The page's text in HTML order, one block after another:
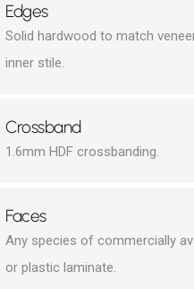
Edges
Solid hardwood to match
inner stile.
Crossband
1.6mm HDF crossbanding.
Faces
Any species of commercially
or plastic laminate.